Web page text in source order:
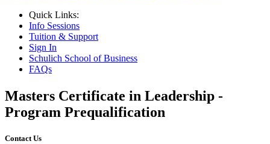
Quick Links:
Info Sessions
Tuition & Support
Sign In
Schulich School of Business
FAQs
Masters Certificate in Leadership -
Program Prequalification
Contact Us